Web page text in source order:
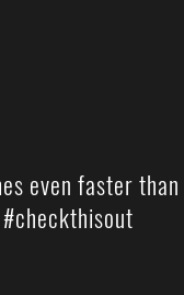
even faster